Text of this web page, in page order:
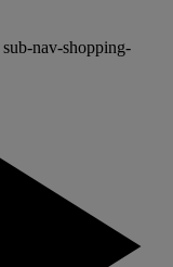
sub-nav-shopping-